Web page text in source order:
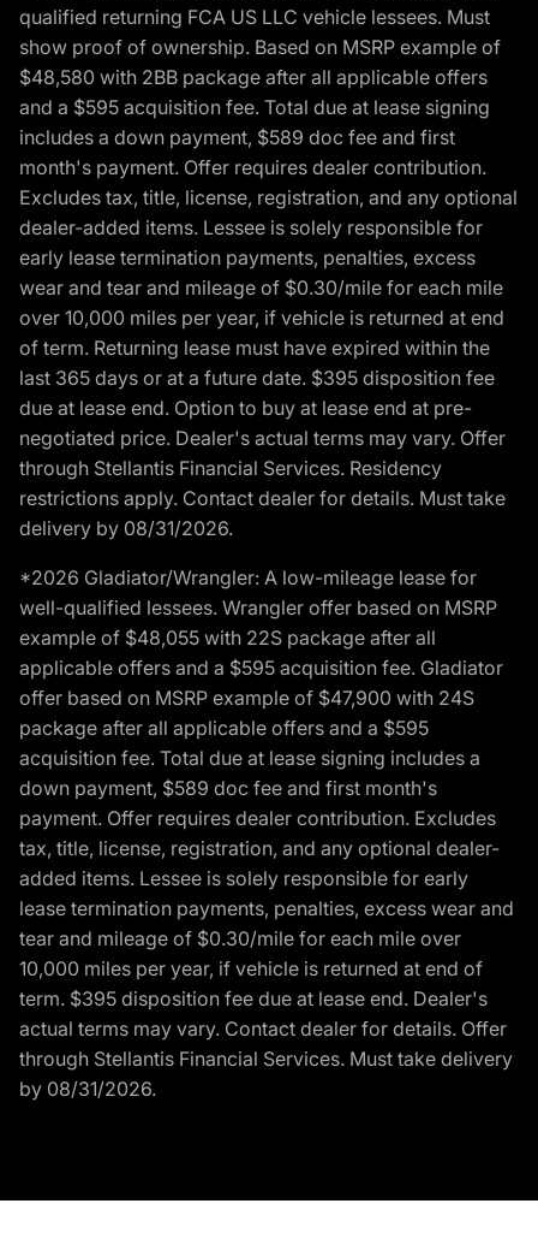
qualified returning FCA US LLC vehicle lessees. Must
show proof of ownership. Based on MSRP example of
$48,580 with 2BB package after all applicable offers
and a $595 acquisition fee. Total due at lease signing
includes a down payment, $589 doc fee and first
month's payment. Offer requires dealer contribution.
Excludes tax, title, license, registration, and any optional
dealer-added items. Lessee is solely responsible for
early lease termination payments, penalties, excess
wear and tear and mileage of $0.30/mile for each mile
over 10,000 miles per year, if vehicle is returned at end
of term. Returning lease must have expired within the
last 365 days or at a future date. $395 disposition fee
due at lease end. Option to buy at lease end at pre-
negotiated price. Dealer's actual terms may vary. Offer
through Stellantis Financial Services. Residency
restrictions apply. Contact dealer for details. Must take
delivery by 08/31/2026.
*2026 Gladiator/Wrangler: A low-mileage lease for
well-qualified lessees. Wrangler offer based on MSRP
example of $48,055 with 22S package after all
applicable offers and a $595 acquisition fee. Gladiator
offer based on MSRP example of $47,900 with 24S
package after all applicable offers and a $595
acquisition fee. Total due at lease signing includes a
down payment, $589 doc fee and first month's
payment. Offer requires dealer contribution. Excludes
tax, title, license, registration, and any optional dealer-
added items. Lessee is solely responsible for early
lease termination payments, penalties, excess wear and
tear and mileage of $0.30/mile for each mile over
10,000 miles per year, if vehicle is returned at end of
term. $395 disposition fee due at lease end. Dealer's
actual terms may vary. Contact dealer for details. Offer
through Stellantis Financial Services. Must take delivery
by 08/31/2026.